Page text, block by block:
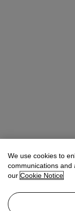
We use cookies to
communications and
our Cookie Notice